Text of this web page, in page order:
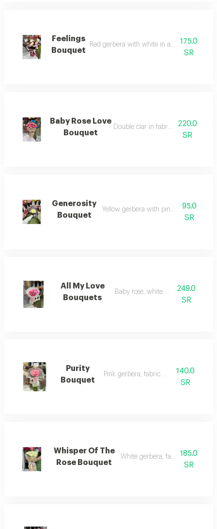
Feelings
Bouquet
Red gerbera with white in a different
175.0
SR
Baby Rose Love
Bouquet
Double clar in fabric wrapping
220.0
SR
Generosity
Bouquet
Yellow gerbera with pink, pink
95.0
SR
All My Love
Bouquets
Baby rose, white wrapping
249.0
SR
Purity
Bouquet
Pink gerbera, fabric wrapping
140.0
SR
Whisper Of The
Rose Bouquet
White gerbera, fabric wrapping
185.0
SR